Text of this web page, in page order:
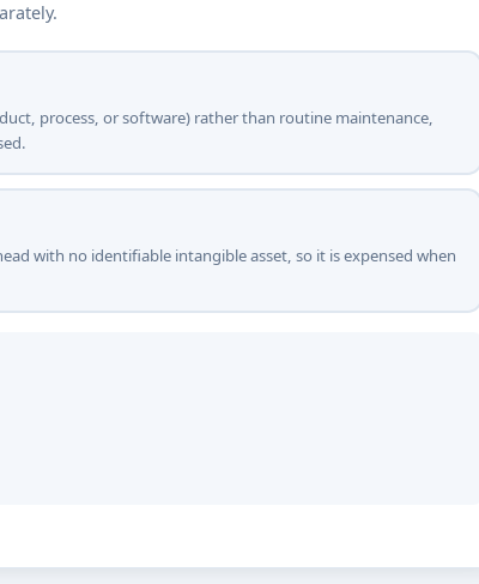
process, or software) rather than routine maintenance,
with no identifiable intangible asset, so it is expensed when